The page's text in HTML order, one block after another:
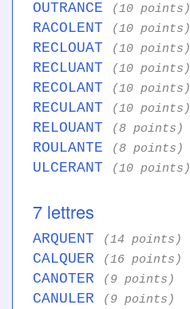
OUTRANCE (10 points)
RACOLENT (10 points)
RECLOUAT (10 points)
RECLUANT (10 points)
RECOLANT (10 points)
RECULANT (10 points)
RELOUANT (8 points)
ROULANTE (8 points)
ULCERANT (10 points)
7 lettres
ARQUENT (14 points)
CALQUER (16 points)
CANOTER (9 points)
CANULER (9 points)